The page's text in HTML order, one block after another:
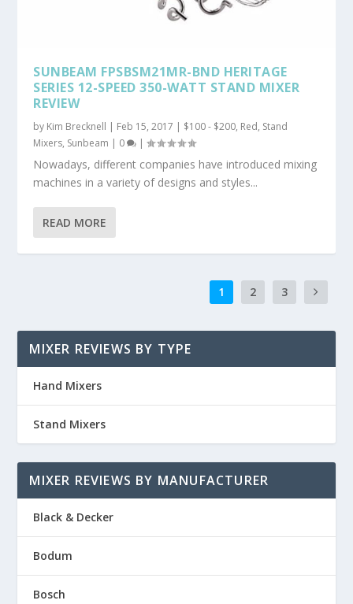
SUNBEAM FPSBSM21MR-BND HERITAGE
SERIES 12-SPEED 350-WATT STAND MIXER
REVIEW
by Kim Brecknell | Feb 15, 2017 | $100 - $200, Red, Stand
Mixers, Sunbeam | 0 |
Nowadays, different companies have introduced mixing
machines in a variety of designs and styles...
READ MORE
1 2 3
MIXER REVIEWS BY TYPE
Hand Mixers
Stand Mixers
MIXER REVIEWS BY MANUFACTURER
Black & Decker
Bodum
Bosch